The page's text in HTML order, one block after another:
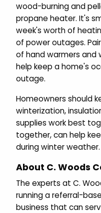
wood-burning and
propane heater. It's
week's worth of
of power outages.
of hand warmers and
help keep a home's
outage.
Homeowners should
winterization,
supplies work best
together, can help
during winter weather.
About C. Woods
The experts at C.
running a referral-
business that can